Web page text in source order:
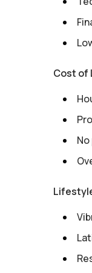
Cost of